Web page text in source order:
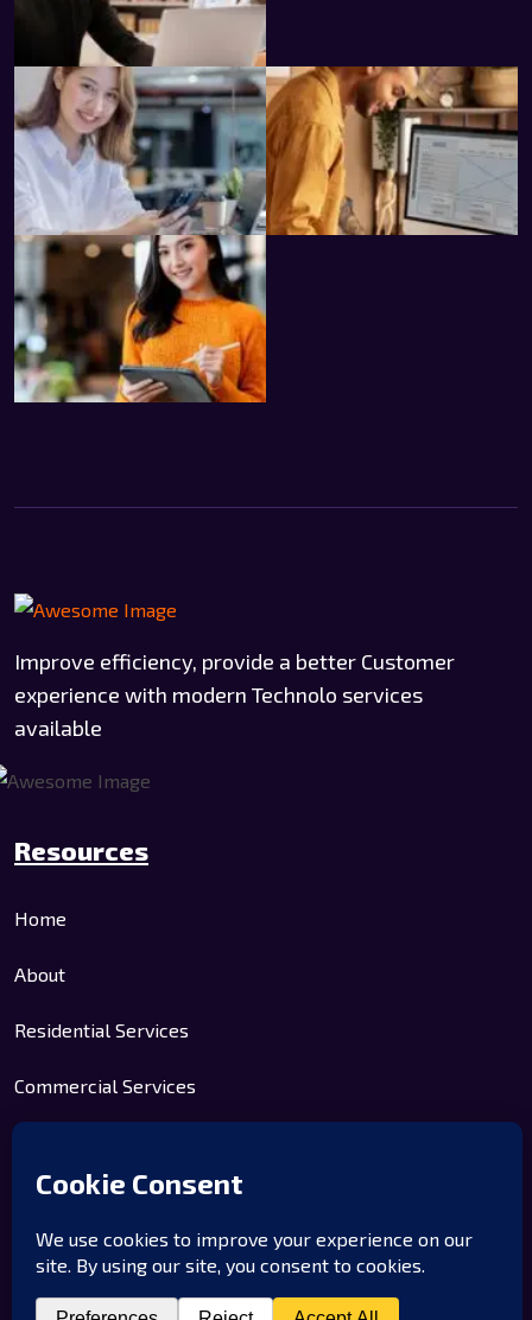
Improve efficiency, provide a better Customer
experience with modern Technolo services
available
Resources
Home
About
Residential Services
Commercial Services
Home